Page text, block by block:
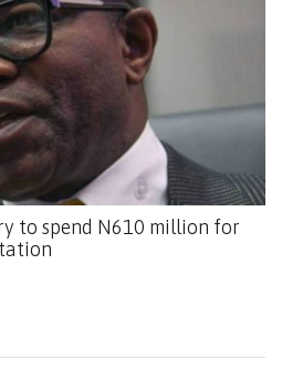
to spend N610 million for